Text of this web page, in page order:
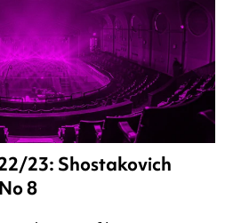
23: Shostakovich
8